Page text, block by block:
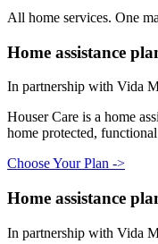
All home services. One
Home assistance
In partnership with Vida
Houser Care is a home
home protected,
Choose Your Plan ->
Home assistance
In partnership with Vida